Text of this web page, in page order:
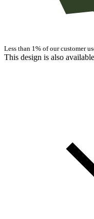
Less than 1% of our customer
This design is also